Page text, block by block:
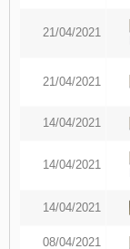
21/04/2021
21/04/2021
14/04/2021
14/04/2021
14/04/2021
08/04/2021